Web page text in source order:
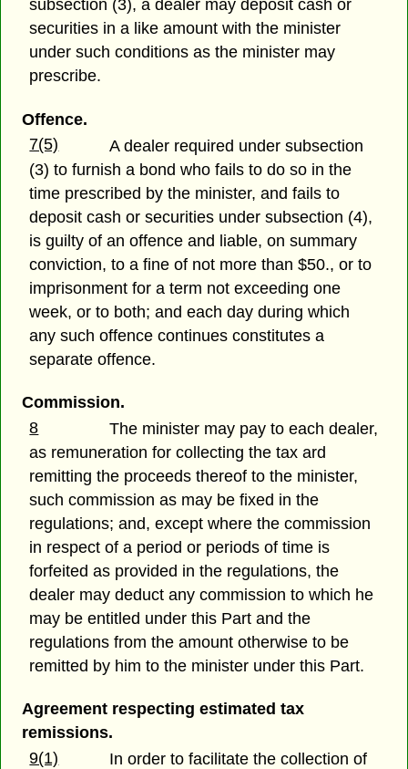
subsection (3), a dealer may deposit cash or
securities in a like amount with the minister
under such conditions as the minister may
prescribe.
Offence.
7(5)
A dealer required under subsection
(3) to furnish a bond who fails to do so in the
time prescribed by the minister, and fails to
deposit cash or securities under subsection (4),
is guilty of an offence and liable, on summary
conviction, to a fine of not more than $50., or to
imprisonment for a term not exceeding one
week, or to both; and each day during which
any such offence continues constitutes a
separate offence.
Commission.
8
The minister may pay to each dealer,
as remuneration for collecting the tax ard
remitting the proceeds thereof to the minister,
such commission as may be fixed in the
regulations; and, except where the commission
in respect of a period or periods of time is
forfeited as provided in the regulations, the
dealer may deduct any commission to which he
may be entitled under this Part and the
regulations from the amount otherwise to be
remitted by him to the minister under this Part.
Agreement respecting estimated tax
remissions.
9(1)
In order to facilitate the collection of